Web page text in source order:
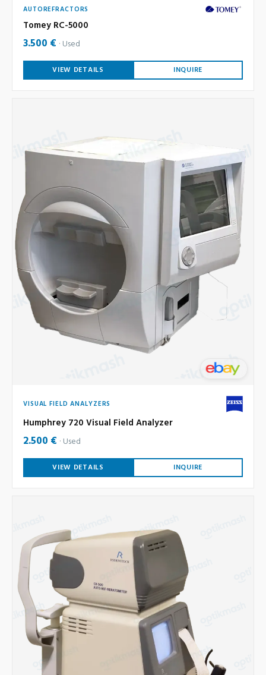
AUTOREFRACTORS
Tomey RC-5000
3.500 € Used
VIEW DETAILS INQUIRE
VISUAL FIELD ANALYZERS
Humphrey 720 Visual Field Analyzer
2.500 € Used
VIEW DETAILS INQUIRE